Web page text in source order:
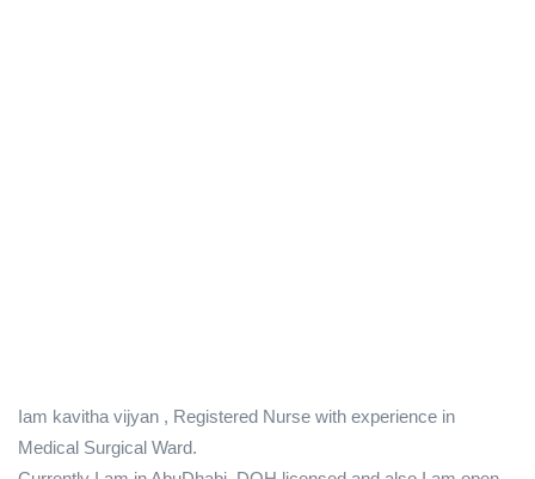
Iam kavitha vijyan , Registered Nurse with experience in
Medical Surgical Ward.